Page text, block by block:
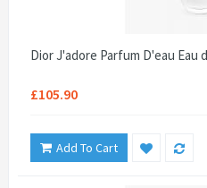
Dior J'adore Parfum D'eau Eau
£105.90
Add To Cart